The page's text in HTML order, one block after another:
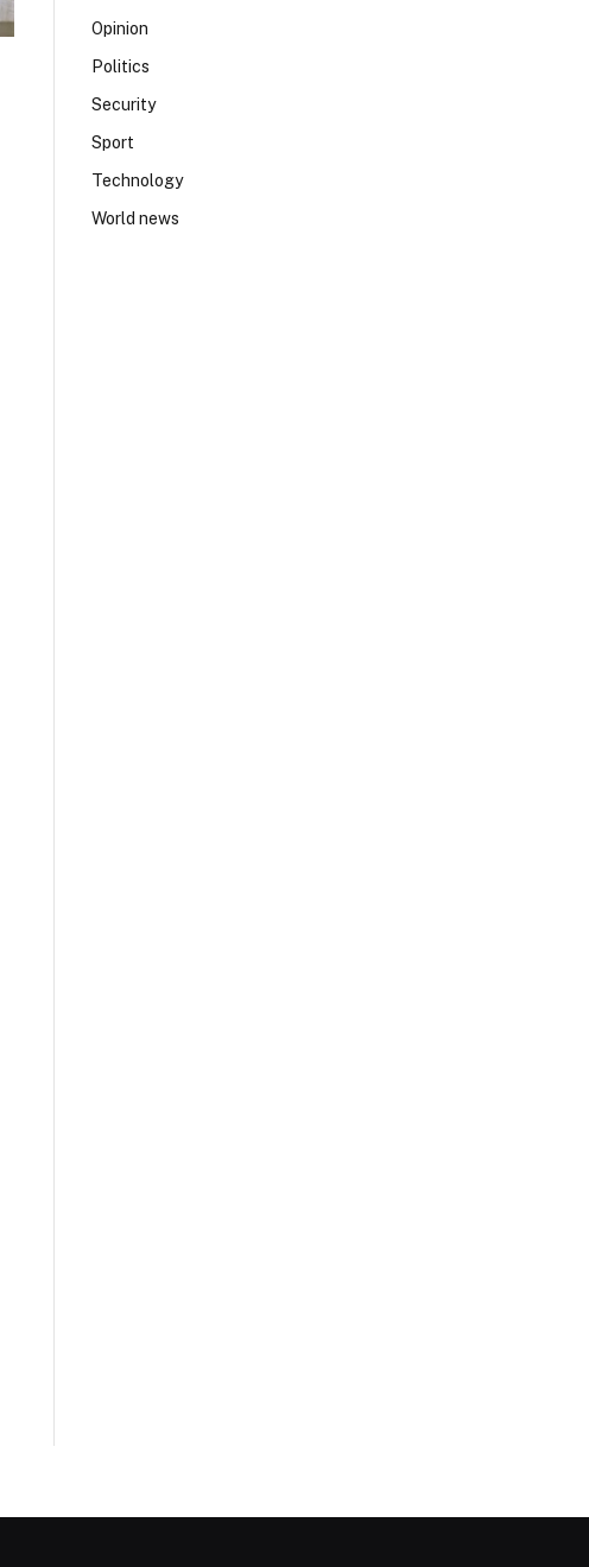
Opinion
Politics
Security
Sport
Technology
World news